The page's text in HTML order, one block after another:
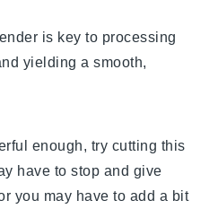
is key to processing
yielding a smooth,
enough, try cutting this
have to stop and give
you may have to add a bit